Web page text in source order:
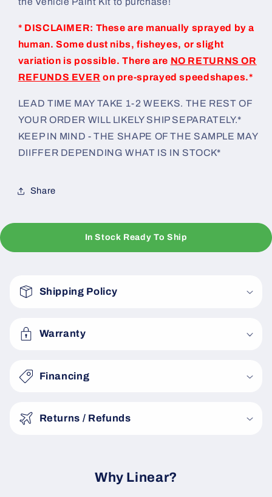
* DISCLAIMER: These are manually sprayed by a
human. Some dust nibs, fisheyes, or slight
variation is possible. There are NO RETURNS OR
REFUNDS EVER on pre-sprayed speedshapes.*
LEAD TIME MAY TAKE 1-2 WEEKS. THE REST OF
YOUR ORDER WILL LIKELY SHIP SEPARATELY.*
KEEP IN MIND - THE SHAPE OF THE SAMPLE MAY
DIIFFER DEPENDING WHAT IS IN STOCK*
Share
In Stock Ready To Ship
Shipping Policy
Warranty
Financing
Returns / Refunds
Why Linear?